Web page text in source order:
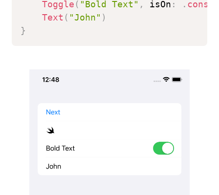
Toggle ( "Bold Text" , isOn : .
Text ( "John" )
}